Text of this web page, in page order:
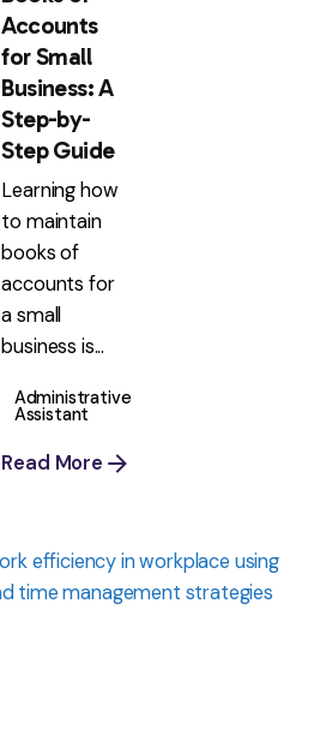
Accounts
for Small
Business: A
Step-by-
Step Guide
Learning how
to maintain
books of
accounts for
a small
business is...
Administrative
Assistant
Read More